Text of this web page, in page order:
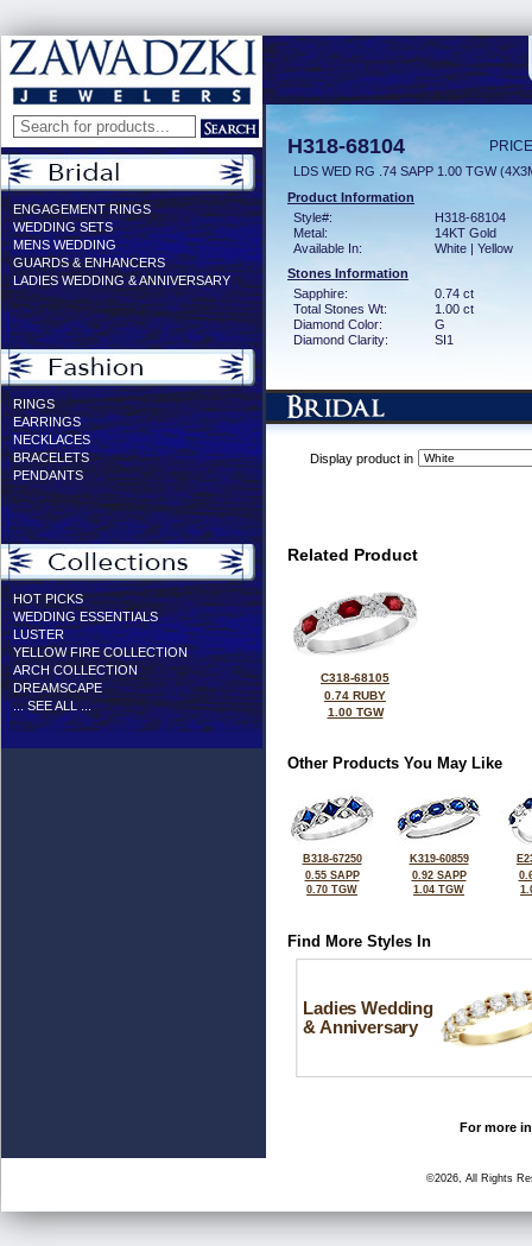
ENGAGEMENT RINGS
WEDDING SETS
MENS WEDDING
GUARDS & ENHANCERS
LADIES WEDDING & ANNIVERSARY
RINGS
EARRINGS
NECKLACES
BRACELETS
PENDANTS
HOT PICKS
WEDDING ESSENTIALS
LUSTER
YELLOW FIRE COLLECTION
ARCH COLLECTION
DREAMSCAPE
... SEE ALL ...
H318-68104
LDS WED RG .74 SAPP 1.00 TGW
Product Information
Style#:
H318-68104
Metal:
14KT Gold
Available In:
White | Yellow
Stones Information
Sapphire:
0.74 ct
Total Stones Wt:
1.00 ct
Diamond Color:
G
Diamond Clarity:
SI1
Display product in
Related Product
C318-68105
0.74 RUBY
1.00 TGW
Other Products You May Like
B318-67250
0.55 SAPP
0.70 TGW
K319-60859
0.92 SAPP
1.04 TGW
Find More Styles In
Ladies Wedding
& Anniversary
For more
©2026, All Rights